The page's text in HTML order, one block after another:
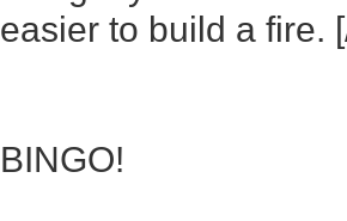
easier to build a fire.
BINGO!